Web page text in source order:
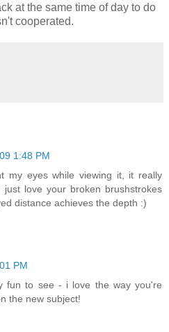
at the same time of day to do
'tcooperated.
1:48 PM
my eyes while viewing it, it really
just love your broken brushstrokes
distance achieves the depth :)
PM
fun to see - i love the way you're
the new subject!